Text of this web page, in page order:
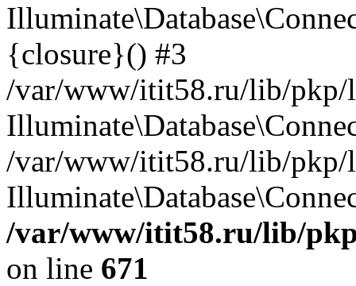
{closure}() #3
/var/www/itit58.ru/lib/pkp/
/var/www/itit58.ru/lib/pkp/
/var/www/itit58.ru/lib/
on line 671